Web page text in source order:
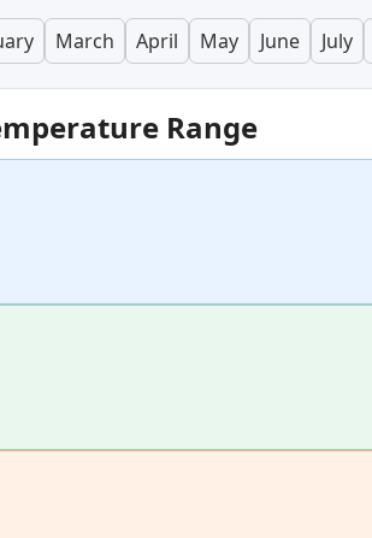
March April May June July
Range